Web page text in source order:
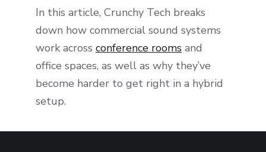
In this article, Crunchy Tech breaks
down how commercial sound systems
work across conference rooms and
office spaces, as well as why they’ve
become harder to get right in a hybrid
setup.